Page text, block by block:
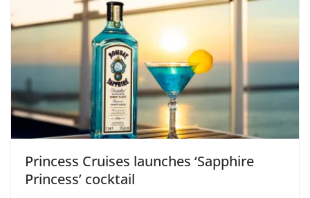
Princess Cruises launches ‘Sapphire
Princess’ cocktail